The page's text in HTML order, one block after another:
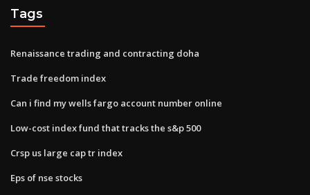
Tags
Renaissance trading and contracting doha
Trade freedom index
Can i find my wells fargo account number online
Low-cost index fund that tracks the s&p 500
Crsp us large cap tr index
Eps of nse stocks